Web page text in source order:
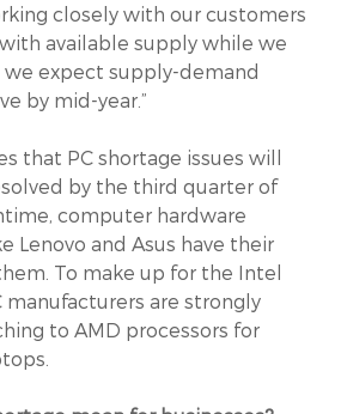
closely with our customers
available supply while we
expect supply-demand
by mid-year.”
that PC shortage issues will
by the third quarter of
computer hardware
Lenovo and Asus have their
To make up for the Intel
manufacturers are strongly
to AMD processors for